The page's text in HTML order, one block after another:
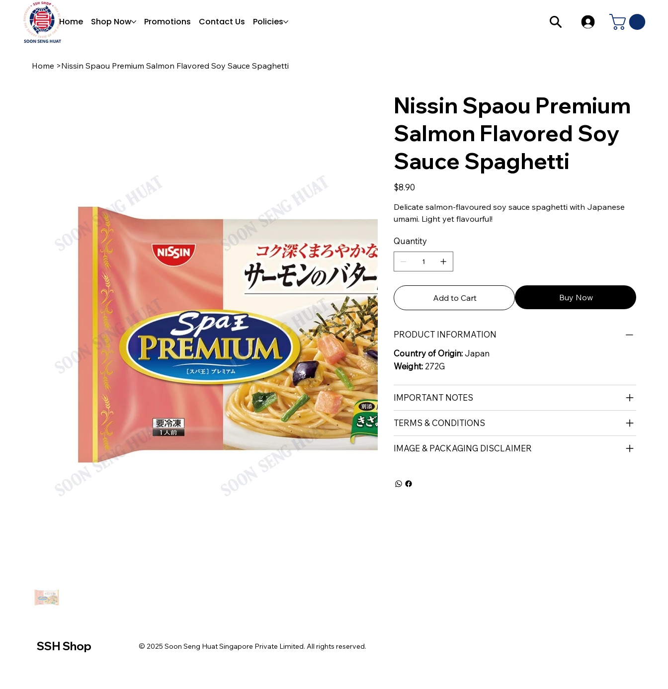
Home Shop Now Promotions Contact Us Policies
Home >Nissin Spaou Premium Salmon Flavored Soy Sauce Spaghetti
Nissin Spaou Premium
Salmon Flavored Soy
Sauce Spaghetti
Price
$8.90
Delicate salmon-flavoured soy sauce spaghetti with Japanese
umami. Light yet flavourful!
Quantity
Add to Cart Buy Now
PRODUCT INFORMATION
Country of Origin:Japan
Weight: 272G
IMPORTANT NOTES
TERMS & CONDITIONS
IMAGE & PACKAGING DISCLAIMER
SSH Shop © 2025 Soon Seng Huat Singapore Private Limited. All rights reserved.